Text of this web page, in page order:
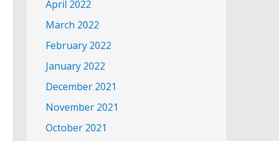
April 2022
March 2022
February 2022
January 2022
December 2021
November 2021
October 2021